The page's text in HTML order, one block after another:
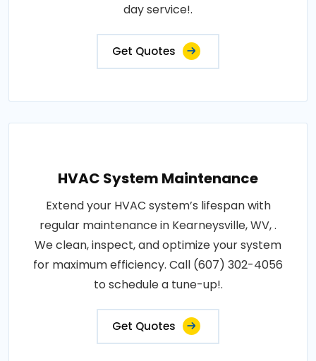
day service!.
Get Quotes
HVAC System Maintenance
Extend your HVAC system’s lifespan with
regular maintenance in Kearneysville, WV, .
We clean, inspect, and optimize your system
for maximum efficiency. Call (607) 302-4056
to schedule a tune-up!.
Get Quotes